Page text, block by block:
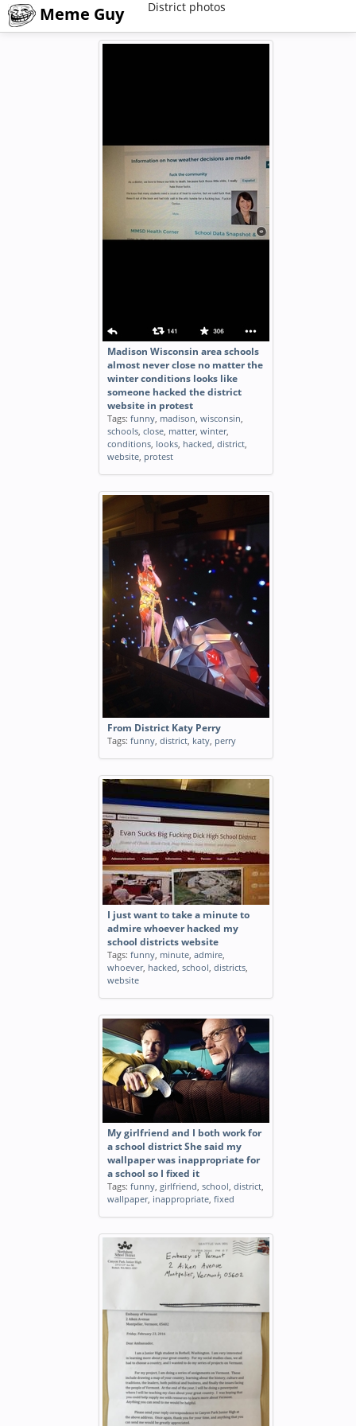
Meme Guy District photos
Madison Wisconsin area schools
almost never close no matter the
winter conditions looks like
someone hacked the district
website in protest
Tags: funny, madison, wisconsin,
schools, close, matter, winter,
conditions, looks, hacked, district,
website, protest
From District Katy Perry
Tags: funny, district, katy, perry
I just want to take a minute to
admire whoever hacked my
school districts website
Tags: funny, minute, admire,
whoever, hacked, school, districts,
website
My girlfriend and I both work for
a school district She said my
wallpaper was inappropriate for
a school so I fixed it
Tags: funny, girlfriend, school, district,
wallpaper, inappropriate, fixed